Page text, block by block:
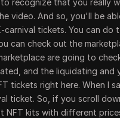
recognize that you really
video. And so, you'll be
carnival tickets. You can do
can check out the
are going to
and the liquidating and
tickets right here. When I
ticket. So, if you scroll
NFT kits with different